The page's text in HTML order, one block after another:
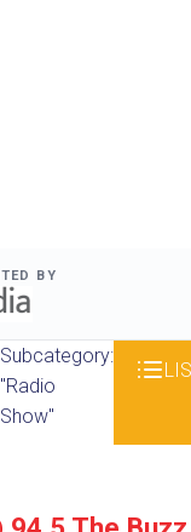
BY
Subcategory:
"Radio
Show"